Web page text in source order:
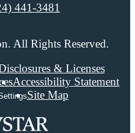
All Rights Reserved.
& Licenses
Accessibility Statement
Site Map
441-3481